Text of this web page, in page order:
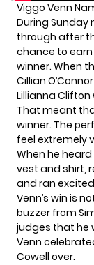
Viggo Venn
During Sunday
through after
chance to earn
winner. When
Cillian
Lillianna
That meant
winner. The
feel extremely
When he
vest and shirt,
and ran
Venn’s win is
buzzer from
judges that he
Venn
Cowell over.